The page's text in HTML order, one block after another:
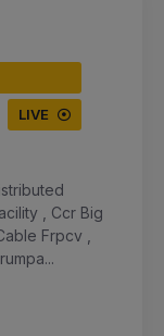
LIVE
, Ccr Big
Frpcv ,